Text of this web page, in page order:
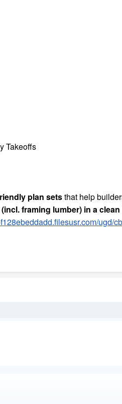
Takeoffs
plan setsthat help
framing lumber) in a
ugd/